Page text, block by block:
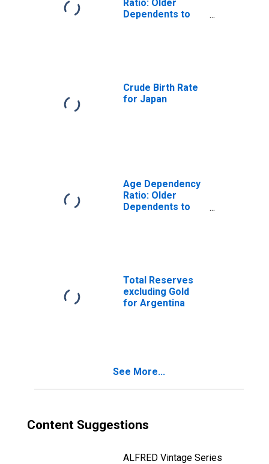
Ratio: Older
Dependents to
Crude Birth Rate
for Japan
Age Dependency
Ratio: Older
Dependents to
Total Reserves
excluding Gold
for Argentina
See More...
Content Suggestions
ALFRED Vintage Series